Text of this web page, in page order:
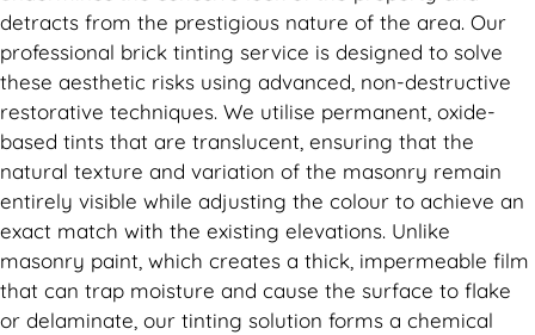
detracts from the prestigious nature of the area. Our
professional brick tinting service is designed to solve
these aesthetic risks using advanced, non-destructive
restorative techniques. We utilise permanent, oxide-
based tints that are translucent, ensuring that the
natural texture and variation of the masonry remain
entirely visible while adjusting the colour to achieve an
exact match with the existing elevations. Unlike
masonry paint, which creates a thick, impermeable film
that can trap moisture and cause the surface to flake
or delaminate, our tinting solution forms a chemical